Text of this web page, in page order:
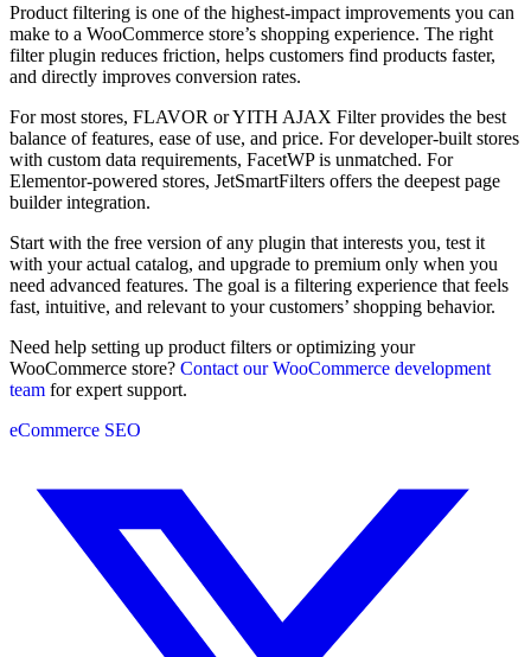
Product filtering is one of the highest-impact improvements you can
make to a WooCommerce store’s shopping experience. The right
filter plugin reduces friction, helps customers find products faster,
and directly improves conversion rates.
For most stores, FLAVOR or YITH AJAX Filter provides the best
balance of features, ease of use, and price. For developer-built stores
with custom data requirements, FacetWP is unmatched. For
Elementor-powered stores, JetSmartFilters offers the deepest page
builder integration.
Start with the free version of any plugin that interests you, test it
with your actual catalog, and upgrade to premium only when you
need advanced features. The goal is a filtering experience that feels
fast, intuitive, and relevant to your customers’ shopping behavior.
Need help setting up product filters or optimizing your
WooCommerce store? Contact our WooCommerce development
team for expert support.
eCommerce SEO